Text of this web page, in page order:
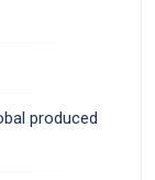
produced